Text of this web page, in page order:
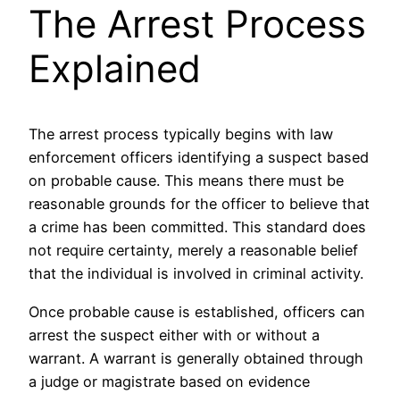
The Arrest Process
Explained
The arrest process typically begins with law
enforcement officers identifying a suspect based
on probable cause. This means there must be
reasonable grounds for the officer to believe that
a crime has been committed. This standard does
not require certainty, merely a reasonable belief
that the individual is involved in criminal activity.
Once probable cause is established, officers can
arrest the suspect either with or without a
warrant. A warrant is generally obtained through
a judge or magistrate based on evidence